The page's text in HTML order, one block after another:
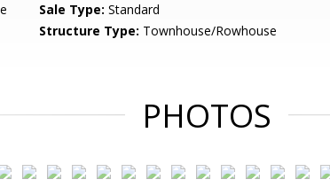
Sale Type: Standard
Structure Type: Townhouse/Rowhouse
PHOTOS